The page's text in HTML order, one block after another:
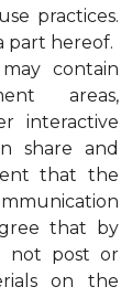
practices.
part hereof.
contain
areas,
interactive
share and
that the
that by
not post or
on the